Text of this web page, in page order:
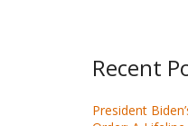
Recent
President